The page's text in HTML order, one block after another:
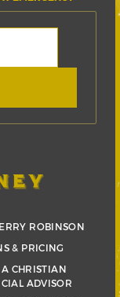
ROBINSON
& PRICING
CHRISTIAN
ADVISOR